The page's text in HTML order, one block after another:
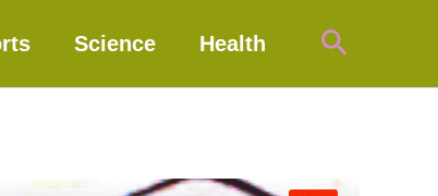
Science Health Search